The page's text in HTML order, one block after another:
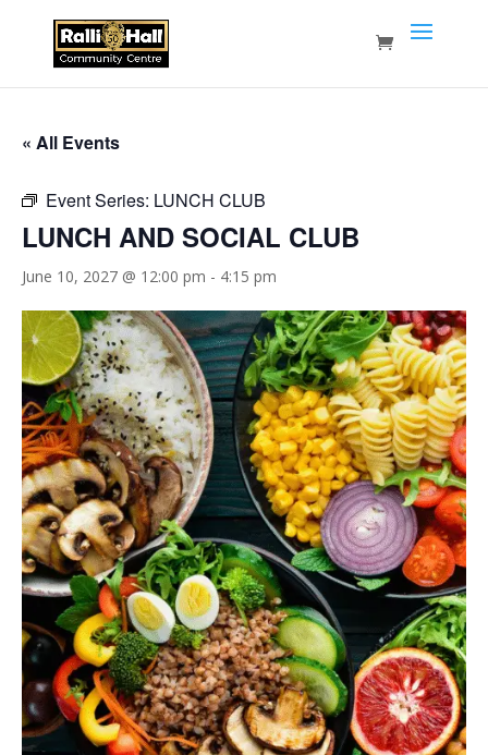
« All Events
Event Series: LUNCH CLUB
LUNCH AND SOCIAL CLUB
June 10, 2027 @ 12:00 pm - 4:15 pm